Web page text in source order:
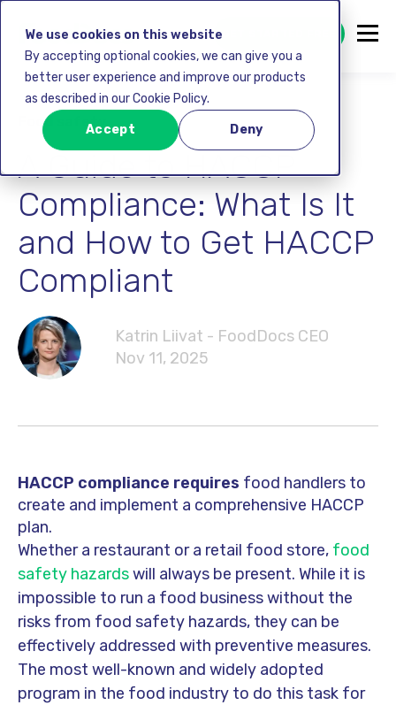
We use cookies on this website
By accepting optional cookies, we can give you a
better user experience and improve our products
as described in our Cookie Policy.
Accept Deny
GET STARTED FREE
Food safety
A Guide to HACCP
Compliance: What Is It
and How to Get HACCP
Compliant
Katrin Liivat - FoodDocs CEO
Nov 11, 2025
HACCP compliance requires food handlers to
create and implement a comprehensive HACCP
plan.
Whether a restaurant or a retail food store, food
safety hazardswill always be present. While it is
impossible to run a food business without the
risks from food safety hazards, they can be
effectively addressed with preventive measures.
The most well-known and widely adopted
program in the food industry to do this task for